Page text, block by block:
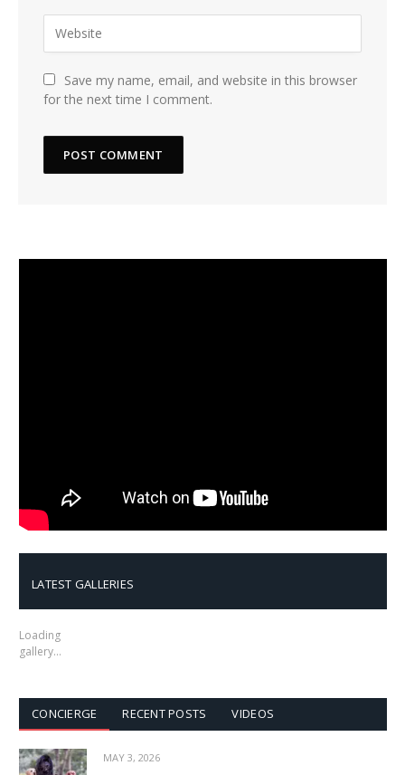
Save my name, email, and website in this browser
for the next time I comment.
LATEST GALLERIES
Loading
gallery…
CONCIERGE RECENT POSTS VIDEOS
MAY 3, 2026